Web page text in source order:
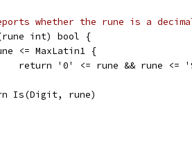
whether the rune is a
int) bool {
<= MaxLatin1 {
return '0' <= rune && rune <=
Is(Digit, rune)